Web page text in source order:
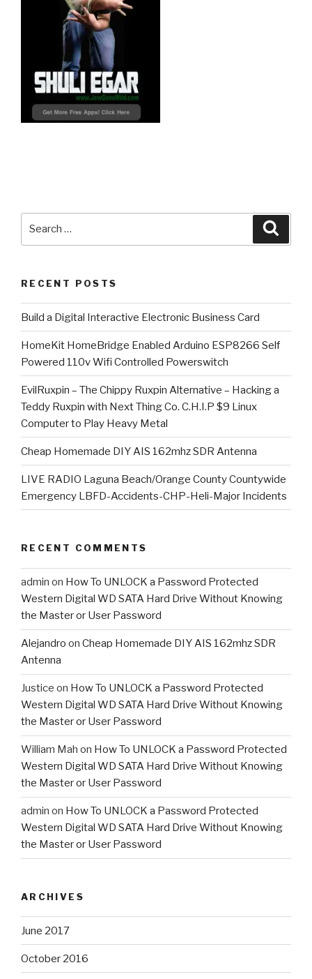
RECENT POSTS
​Build a Digital Interactive Electronic Business Card
HomeKit HomeBridge Enabled Arduino ESP8266 Self
Powered 110v Wifi Controlled Powerswitch
EvilRuxpin – The Chippy Ruxpin Alternative – Hacking a
Teddy Ruxpin with Next Thing Co. C.H.I.P $9 Linux
Computer to Play Heavy Metal
Cheap Homemade DIY AIS 162mhz SDR Antenna
LIVE RADIO Laguna Beach/Orange County Countywide
Emergency LBFD-Accidents-CHP-Heli-Major Incidents
RECENT COMMENTS
admin on How To UNLOCK a Password Protected
Western Digital WD SATA Hard Drive Without Knowing
the Master or User Password
Alejandro on Cheap Homemade DIY AIS 162mhz SDR
Antenna
Justice on How To UNLOCK a Password Protected
Western Digital WD SATA Hard Drive Without Knowing
the Master or User Password
William Mah on How To UNLOCK a Password Protected
Western Digital WD SATA Hard Drive Without Knowing
the Master or User Password
admin on How To UNLOCK a Password Protected
Western Digital WD SATA Hard Drive Without Knowing
the Master or User Password
ARCHIVES
June 2017
October 2016